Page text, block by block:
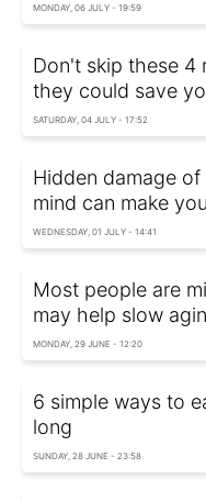
MONDAY, 06 JULY - 19:59
Don't skip these 4
they could save
SATURDAY, 04 JULY - 17:52
Hidden damage
mind can make
WEDNESDAY, 01 JULY - 14:41
Most people are
may help slow
MONDAY, 29 JUNE - 12:20
6 simple ways to
long
SUNDAY, 28 JUNE - 23:58